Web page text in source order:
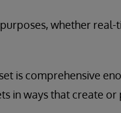
whether
is comprehensive
in ways that create